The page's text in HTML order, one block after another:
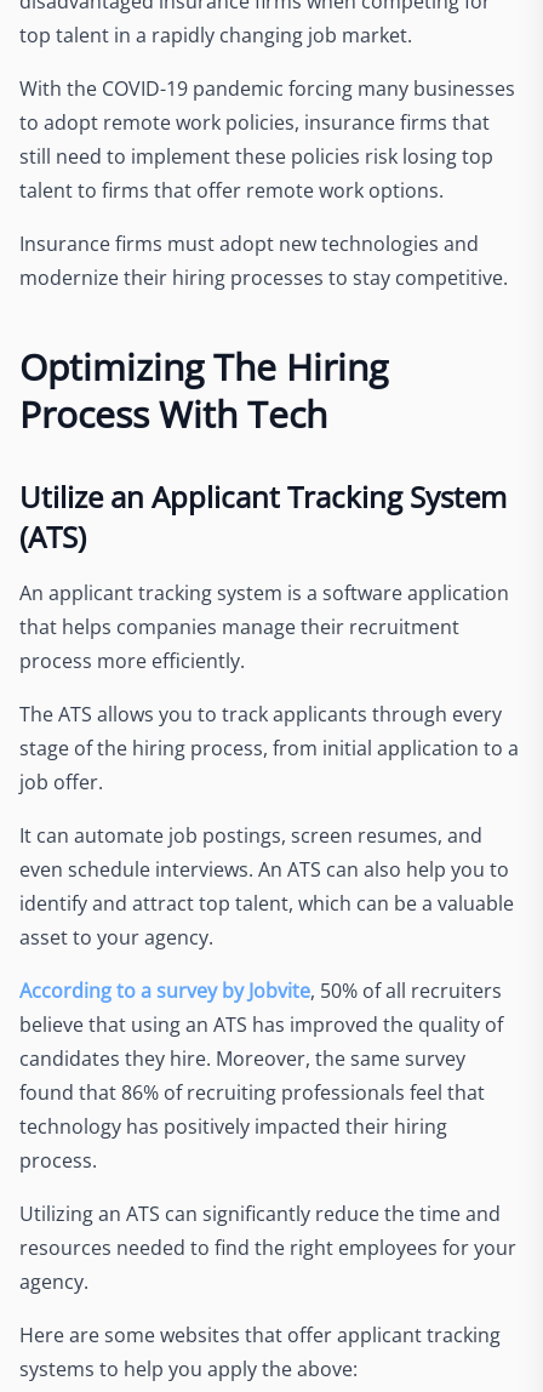
top talent in a rapidly changing job market.
With the COVID-19 pandemic forcing many businesses
to adopt remote work policies, insurance firms that
still need to implement these policies risk losing top
talent to firms that offer remote work options.
Insurance firms must adopt new technologies and
modernize their hiring processes to stay competitive.
Optimizing The Hiring
Process With Tech
Utilize an Applicant Tracking System
(ATS)
An applicant tracking system is a software application
that helps companies manage their recruitment
process more efficiently.
The ATS allows you to track applicants through every
stage of the hiring process, from initial application to a
job offer.
It can automate job postings, screen resumes, and
even schedule interviews. An ATS can also help you to
identify and attract top talent, which can be a valuable
asset to your agency.
According to a survey by Jobvite, 50% of all recruiters
believe that using an ATS has improved the quality of
candidates they hire. Moreover, the same survey
found that 86% of recruiting professionals feel that
technology has positively impacted their hiring
process.
Utilizing an ATS can significantly reduce the time and
resources needed to find the right employees for your
agency.
Here are some websites that offer applicant tracking
systems to help you apply the above: